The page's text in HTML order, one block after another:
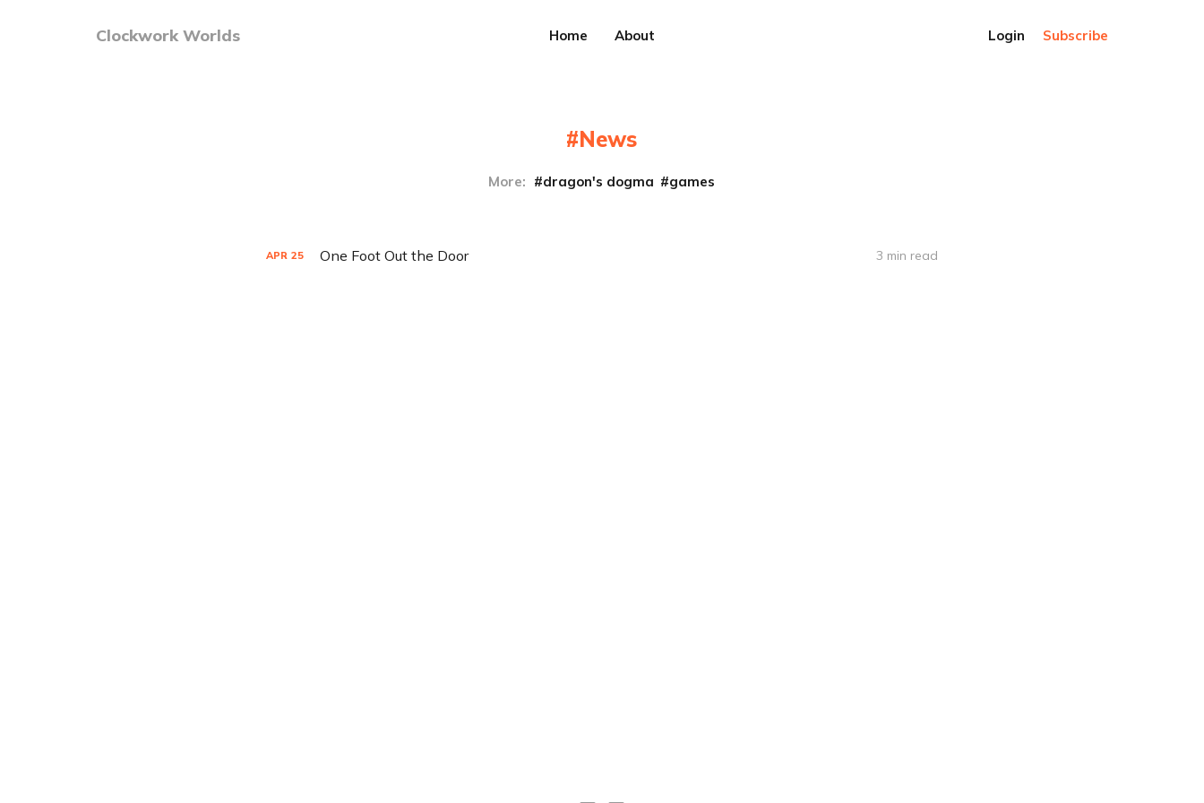
Clockwork Worlds Home About Login Subscribe
News
More: dragon's dogma games
APR 25 One Foot Out the Door 3 min read